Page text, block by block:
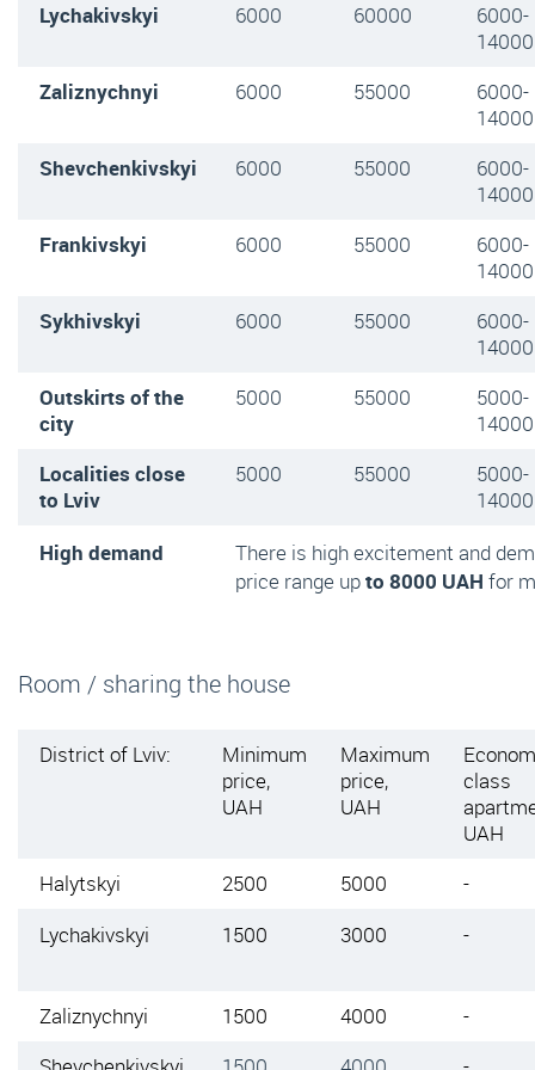
Lychakivskyi
6000 60000 6000-
14000
Zaliznychnyi
6000 55000
6000-
14000
Shevchenkivskyi
6000 55000
6000-
14000
Frankivskyi
6000 55000 6000-
14000
Sykhivskyi
6000 55000 6000-
14000
Outskirts of the
city
5000 55000 5000-
14000
Localities close
to Lviv
5000 55000 5000-
14000
High demand
There is high excitement and
price range upto 8000 UAH for
Room / sharing the house
District of Lviv:
Minimum
price,
UAH
Maximum
price,
UAH
class
UAH
Halytskyi
2500 5000
-
Lychakivskyi
1500 3000 -
Zaliznychnyi 1500 4000
-